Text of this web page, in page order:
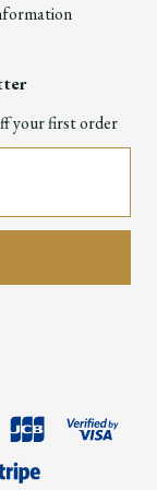
your first order